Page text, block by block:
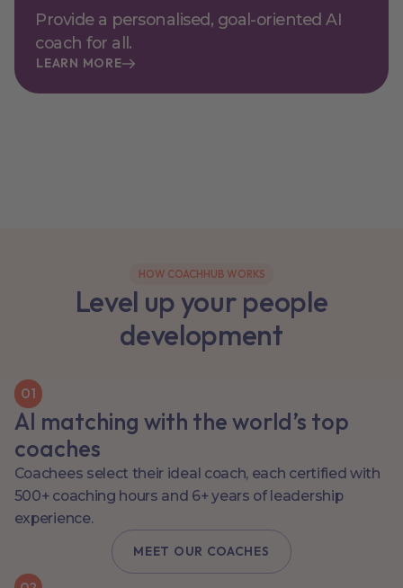
Provide a personalised, goal-oriented AI
coach for all.
LEARN MORE
HOW COACHHUB WORKS
Level up your people
development
01
AI matching with the world’s top
coaches
Coachees select their ideal coach, each certified with
500+ coaching hours and 6+ years of leadership
experience.
MEET OUR COACHES